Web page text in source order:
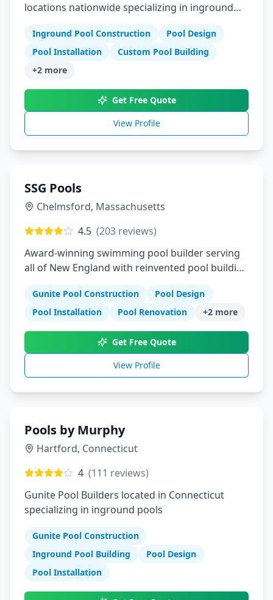
locations nationwide specializing in inground
Inground Pool Construction
Pool Design
Pool Installation
Custom Pool Building
+2 more
Get Free Quote
View Profile
SSG Pools
Chelmsford, Massachusetts
4.5 (203 reviews)
Award-winning swimming pool builder serving
all of New England with reinvented pool building
Gunite Pool Construction
Pool Design
Pool Installation
Pool Renovation +2 more
Get Free Quote
View Profile
Pools by Murphy
Hartford, Connecticut
4 (111 reviews)
Gunite Pool Builders located in Connecticut
specializing in inground pools
Gunite Pool Construction
Inground Pool Building
Pool Design
Pool Installation